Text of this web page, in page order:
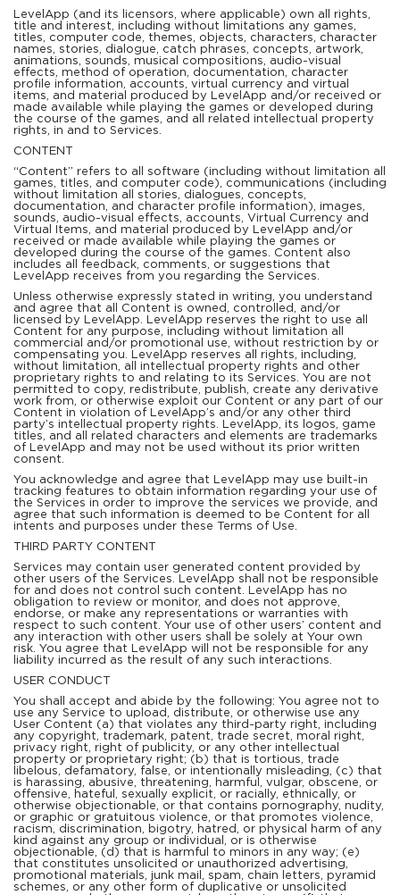
LevelApp (and its licensors, where applicable) own all rights,
title and interest, including without limitations any games,
titles, computer code, themes, objects, characters, character
names, stories, dialogue, catch phrases, concepts, artwork,
animations, sounds, musical compositions, audio-visual
effects, method of operation, documentation, character
profile information, accounts, virtual currency and virtual
items, and material produced by LevelApp and/or received or
made available while playing the games or developed during
the course of the games, and all related intellectual property
rights, in and to Services.
CONTENT
“Content” refers to all software (including without limitation all
games, titles, and computer code), communications (including
without limitation all stories, dialogues, concepts,
documentation, and character profile information), images,
sounds, audio-visual effects, accounts, Virtual Currency and
Virtual Items, and material produced by LevelApp and/or
received or made available while playing the games or
developed during the course of the games. Content also
includes all feedback, comments, or suggestions that
LevelApp receives from you regarding the Services.
Unless otherwise expressly stated in writing, you understand
and agree that all Content is owned, controlled, and/or
licensed by LevelApp. LevelApp reserves the right to use all
Content for any purpose, including without limitation all
commercial and/or promotional use, without restriction by or
compensating you. LevelApp reserves all rights, including,
without limitation, all intellectual property rights and other
proprietary rights to and relating to its Services. You are not
permitted to copy, redistribute, publish, create any derivative
work from, or otherwise exploit our Content or any part of our
Content in violation of LevelApp’s and/or any other third
party’s intellectual property rights. LevelApp, its logos, game
titles, and all related characters and elements are trademarks
of LevelApp and may not be used without its prior written
consent.
You acknowledge and agree that LevelApp may use built-in
tracking features to obtain information regarding your use of
the Services in order to improve the services we provide, and
agree that such information is deemed to be Content for all
intents and purposes under these Terms of Use.
THIRD PARTY CONTENT
Services may contain user generated content provided by
other users of the Services. LevelApp shall not be responsible
for and does not control such content. LevelApp has no
obligation to review or monitor, and does not approve,
endorse, or make any representations or warranties with
respect to such content. Your use of other users’ content and
any interaction with other users shall be solely at Your own
risk. You agree that LevelApp will not be responsible for any
liability incurred as the result of any such interactions.
USER CONDUCT
You shall accept and abide by the following: You agree not to
use any Service to upload, distribute, or otherwise use any
User Content (a) that violates any third-party right, including
any copyright, trademark, patent, trade secret, moral right,
privacy right, right of publicity, or any other intellectual
property or proprietary right; (b) that is tortious, trade
libelous, defamatory, false, or intentionally misleading, (c) that
is harassing, abusive, threatening, harmful, vulgar, obscene, or
offensive, hateful, sexually explicit, or racially, ethnically, or
otherwise objectionable, or that contains pornography, nudity,
or graphic or gratuitous violence, or that promotes violence,
racism, discrimination, bigotry, hatred, or physical harm of any
kind against any group or individual, or is otherwise
objectionable, (d) that is harmful to minors in any way; (e)
that constitutes unsolicited or unauthorized advertising,
promotional materials, junk mail, spam, chain letters, pyramid
schemes, or any other form of duplicative or unsolicited